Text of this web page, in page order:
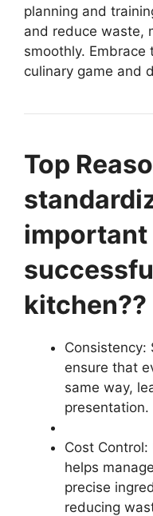
planning and
and reduce waste,
smoothly.
culinary game and
Top
important
kitchen??
Consistency:
ensure that
same way,
presentation.
Cost
helps
precise
reducing